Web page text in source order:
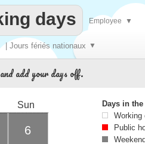
| Jours fériés nationaux ▼
days Employee ▼
add your days off.
Sun
6
Days in
Working
Public